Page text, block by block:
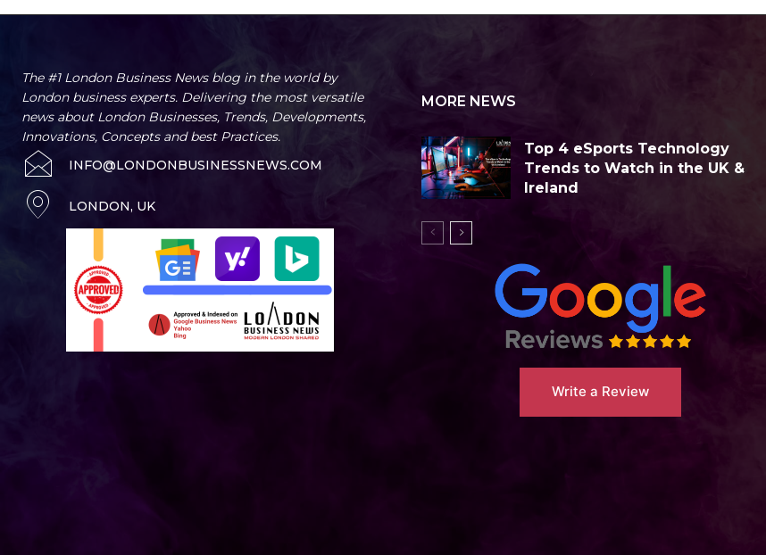
The #1 London Business News blog in the world by
London business experts. Delivering the most versatile
news about London Businesses, Trends, Developments,
Innovations, Concepts and best Practices.
INFO@LONDONBUSINESSNEWS.COM
LONDON, UK
MORE NEWS
Top 4 eSports Technology
Trends to Watch in the UK &
Ireland
Write a Review